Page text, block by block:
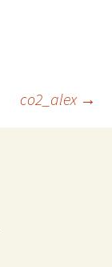
co2_alex →